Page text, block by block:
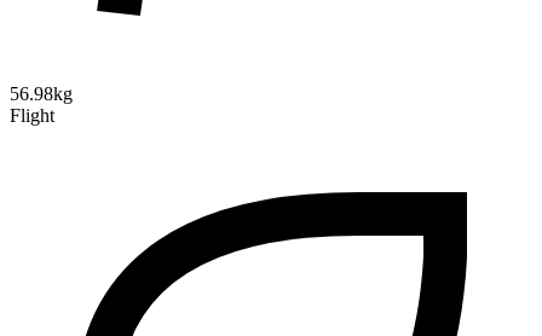
56.98kg
Flight